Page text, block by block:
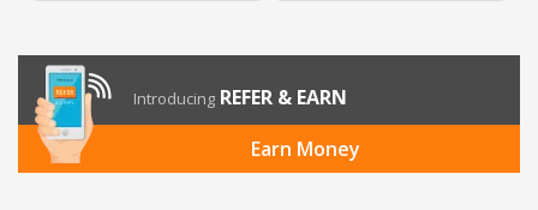
Introducing REFER & EARN
Earn Money